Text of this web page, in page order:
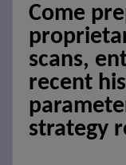
Come
scans,
recent
strategy